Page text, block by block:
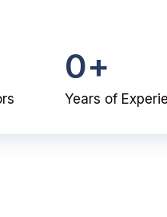
0+
Years of